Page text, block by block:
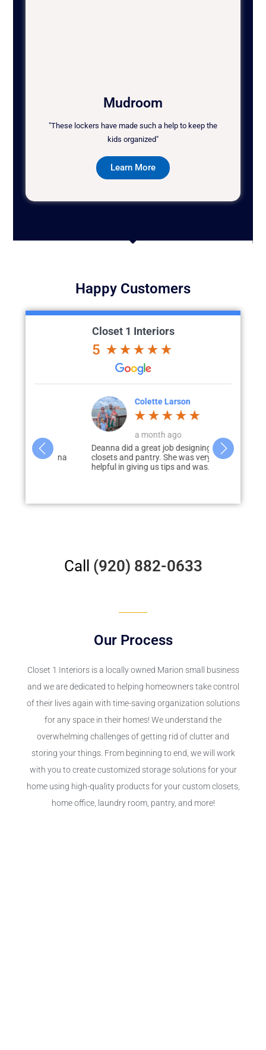
Mudroom
"These lockers have made such a help to keep the
kids organized"
Learn More
Happy Customers
Closet 1 Interiors
5
Deanna
Colette Larson
a month ago
Deanna did a great job designing our
closets and pantry. She was very
helpful in giving us tips and was...
Paul
of guiding
Call (920) 882-0633
Our Process
Closet 1 Interiors is a locally owned Marion small business
and we are dedicated to helping homeowners take control
of their lives again with time-saving organization solutions
for any space in their homes! We understand the
overwhelming challenges of getting rid of clutter and
storing your things. From beginning to end, we will work
with you to create customized storage solutions for your
home using high-quality products for your custom closets,
home office, laundry room, pantry, and more!